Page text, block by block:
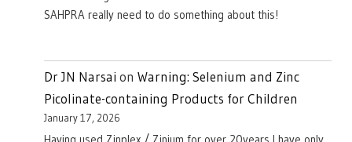
SAHPRA really need to do something about this!
Dr JN Narsai on Warning: Selenium and Zinc
Picolinate-containing Products for Children
January 17, 2026